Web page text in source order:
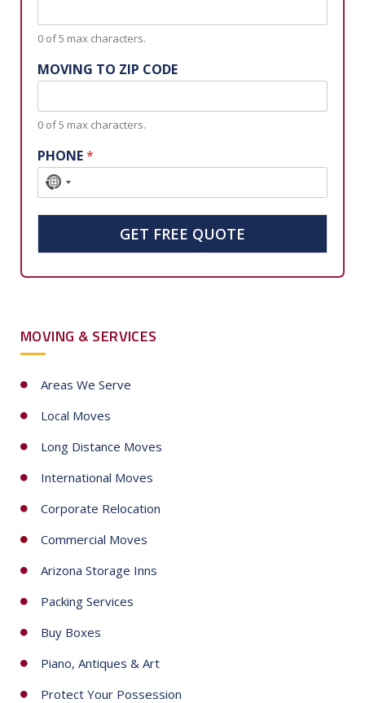
0 of 5 max characters.
MOVING TO ZIP CODE
0 of 5 max characters.
PHONE*
N
r
y
l
t
e
GET FREE QUOTE
MOVING & SERVICES
Areas We Serve
Local Moves
Long Distance Moves
International Moves
Corporate Relocation
Commercial Moves
Arizona Storage Inns
Packing Services
Buy Boxes
Piano, Antiques & Art
Protect Your Possession